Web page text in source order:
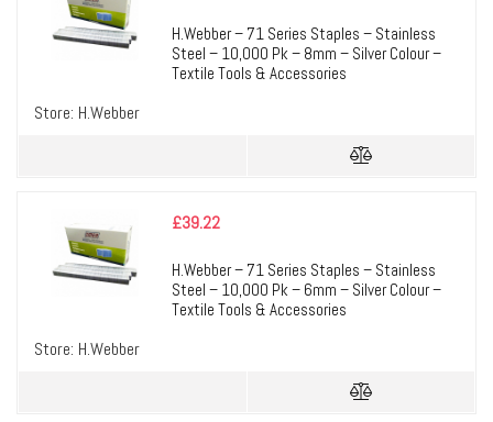
H.Webber – 71 Series Staples – Stainless
Steel – 10,000 Pk – 8mm – Silver Colour –
Textile Tools & Accessories
Store: H.Webber
£39.22
H.Webber – 71 Series Staples – Stainless
Steel – 10,000 Pk – 6mm – Silver Colour –
Textile Tools & Accessories
Store: H.Webber